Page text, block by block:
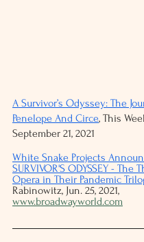
A Survivor’s Odyssey: The
Penelope And Circe, This
September 21, 2021
White Snake Projects
SURVIVOR'S ODYSSEY - The
Opera in Their Pandemic
Rabinowitz, Jun. 25, 2021,
www.broadwayworld.com